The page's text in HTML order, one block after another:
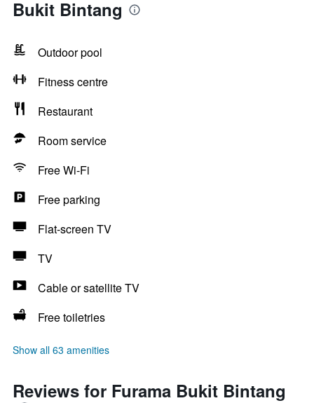
Bukit Bintang
Outdoor pool
Fitness centre
Restaurant
Room service
Free Wi-Fi
Free parking
Flat-screen TV
TV
Cable or satellite TV
Free toiletries
Show all 63 amenities
Reviews for Furama Bukit Bintang